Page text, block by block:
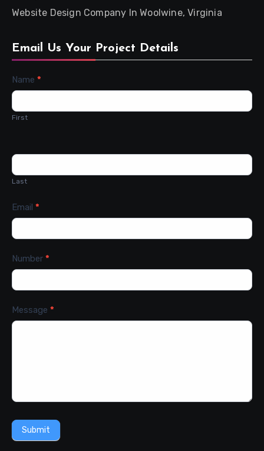
Website Design Company In Woolwine, Virginia
Email Us Your Project Details
Contact
Name *
First
Last
Email *
Number *
Message *
Submit